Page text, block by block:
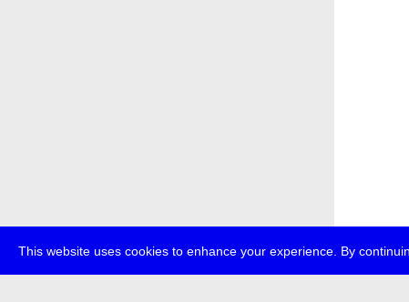
This website uses cookies to enhance your experience. By